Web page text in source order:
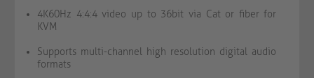
4K60Hz 4:4:4 video up to 36bit via Cat or fiber for
KVM
Supports multi-channel high resolution digital audio
formats